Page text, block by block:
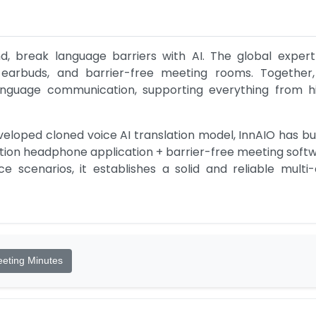
break language barriers with AI. The global
and barrier-free meeting rooms.
communication, supporting everything from
cloned voice AI translation model, InnAIO has
headphone application + barrier-free meeting
scenarios, it establishes a solid and reliable multi-
Minutes